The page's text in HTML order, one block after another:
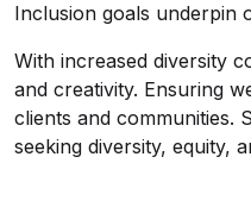
Inclusion goals underpin
With increased diversity
and creativity. Ensuring
clients and communities.
seeking diversity, equity,